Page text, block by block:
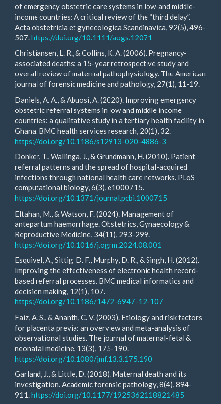
of emergency obstetric care systems in low‐and middle‐
income countries: A critical review of the “third delay”.
Acta obstetricia et gynecologica Scandinavica, 92(5), 496-
507. https://doi.org/10.1111/aogs.12071
Christiansen, L. R., & Collins, K. A. (2006). Pregnancy-
associated deaths: a 15-year retrospective study and
overall review of maternal pathophysiology. The American
journal of forensic medicine and pathology, 27(1), 11-19.
Daniels, A. A., & Abuosi, A. (2020). Improving emergency
obstetric referral systems in low and middle income
countries: a qualitative study in a tertiary health facility in
Ghana. BMC health services research, 20(1), 32.
https://doi.org/10.1186/s12913-020-4886-3
Donker, T., Wallinga, J., & Grundmann, H. (2010). Patient
referral patterns and the spread of hospital-acquired
infections through national health care networks. PLoS
computational biology, 6(3), e1000715.
https://doi.org/10.1371/journal.pcbi.1000715
Eltahan, M., & Watson, F. (2024). Management of
antepartum haemorrhage. Obstetrics, Gynaecology &
Reproductive Medicine, 34(11), 293-299.
https://doi.org/10.1016/j.ogrm.2024.08.001
Esquivel, A., Sittig, D. F., Murphy, D. R., & Singh, H. (2012).
Improving the effectiveness of electronic health record-
based referral processes. BMC medical informatics and
decision making, 12(1), 107.
https://doi.org/10.1186/1472-6947-12-107
Faiz, A. S., & Ananth, C. V. (2003). Etiology and risk factors
for placenta previa: an overview and meta-analysis of
observational studies. The journal of maternal-fetal &
neonatal medicine, 13(3), 175-190.
https://doi.org/10.1080/jmf.13.3.175.190
Garland, J., & Little, D. (2018). Maternal death and its
investigation. Academic forensic pathology, 8(4), 894-
911.https://doi.org/10.1177/1925362118821485